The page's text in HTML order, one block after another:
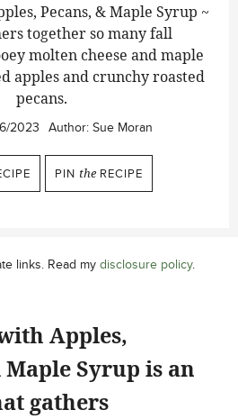
Pecans, & Maple Syrup ~
together so many fall
molten cheese and maple
apples and crunchy roasted
pecans.
2023 Author: Sue Moran
PIN the RECIPE
links. Read my disclosure policy.
Apples,
Maple Syrup is an
gathers